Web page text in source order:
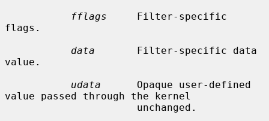
fflags
     Filter-specific
flags.
data
       Filter-specific data
value.
udata
      Opaque user-defined
value passed through the kernel